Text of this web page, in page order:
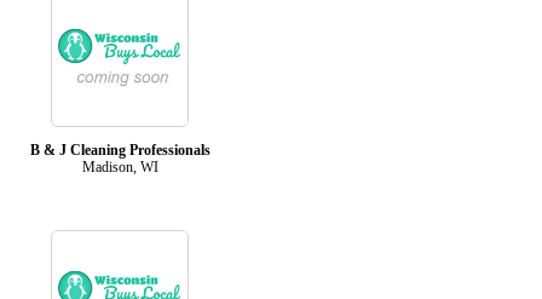
B & J Cleaning Professionals
Madison, WI